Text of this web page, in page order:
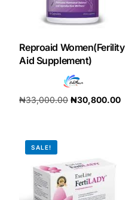
Reproaid Women(Ferility
Aid Supplement)
₦33,000.00 ₦30,800.00
SALE!